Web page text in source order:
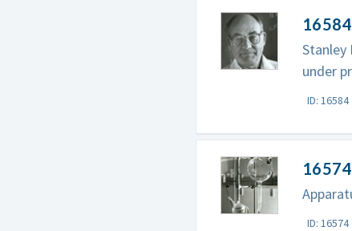
Stanley
under
ID: 16584
ID: 16574